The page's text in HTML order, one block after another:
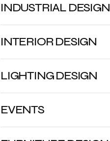
INDUSTRIAL DESIGN
INTERIOR DESIGN
LIGHTING DESIGN
EVENTS